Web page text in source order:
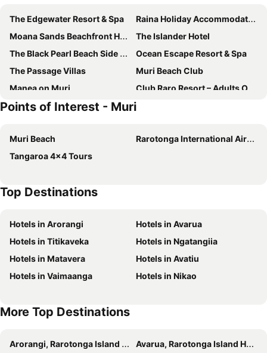
The Edgewater Resort & Spa
Raina Holiday Accommodation
Moana Sands Beachfront Hotel
The Islander Hotel
The Black Pearl Beach Side Apartments
Ocean Escape Resort & Spa
The Passage Villas
Muri Beach Club
Manea on Muri
Club Raro Resort – Adults Only
Manea Beach Villas
Te Manava Luxury Villas
Avana Valley Heights
Te Vakaroa Villas
Muri Beach Club Rarotonga
Rarotonga Villas
Tropical Sands
Hotel Palm Grove
Ocean Spray Villas
Ocean Spray Villas
Ocean Escape
Aremango Guesthouse
Paradise Inn
Palm Grove
Points of Interest - Muri
Muri Beach
Rarotonga International Airport
Tangaroa 4x4 Tours
Top Destinations
Hotels in Arorangi
Hotels in Avarua
Hotels in Titikaveka
Hotels in Ngatangiia
Hotels in Matavera
Hotels in Avatiu
Hotels in Vaimaanga
Hotels in Nikao
More Top Destinations
Arorangi, Rarotonga Island Hotels
Avarua, Rarotonga Island Hotels